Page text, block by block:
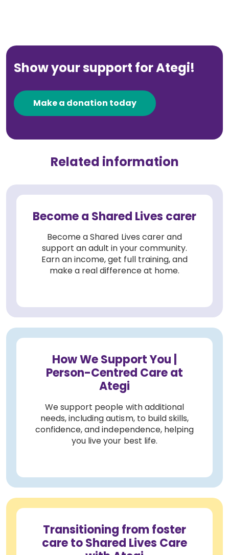
Show your support for Ategi!
Make a donation today
Related information
Become a Shared Lives carer
Become a Shared Lives carer and
support an adult in your community.
Earn an income, get full training, and
make a real difference at home.
How We Support You |
Person-Centred Care at
Ategi
We support people with additional
needs, including autism, to build skills,
confidence, and independence, helping
you live your best life.
Transitioning from foster
care to Shared Lives Care